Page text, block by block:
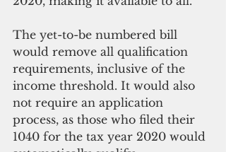
The yet-to-be numbered bill
would remove all qualification
requirements, inclusive of the
income threshold. It would also
not require an application
process, as those who filed their
1040 for the tax year 2020 would